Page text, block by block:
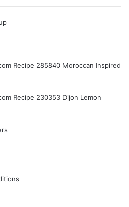
Recipe 285840 Moroccan Inspired
Recipe 230353 Dijon Lemon